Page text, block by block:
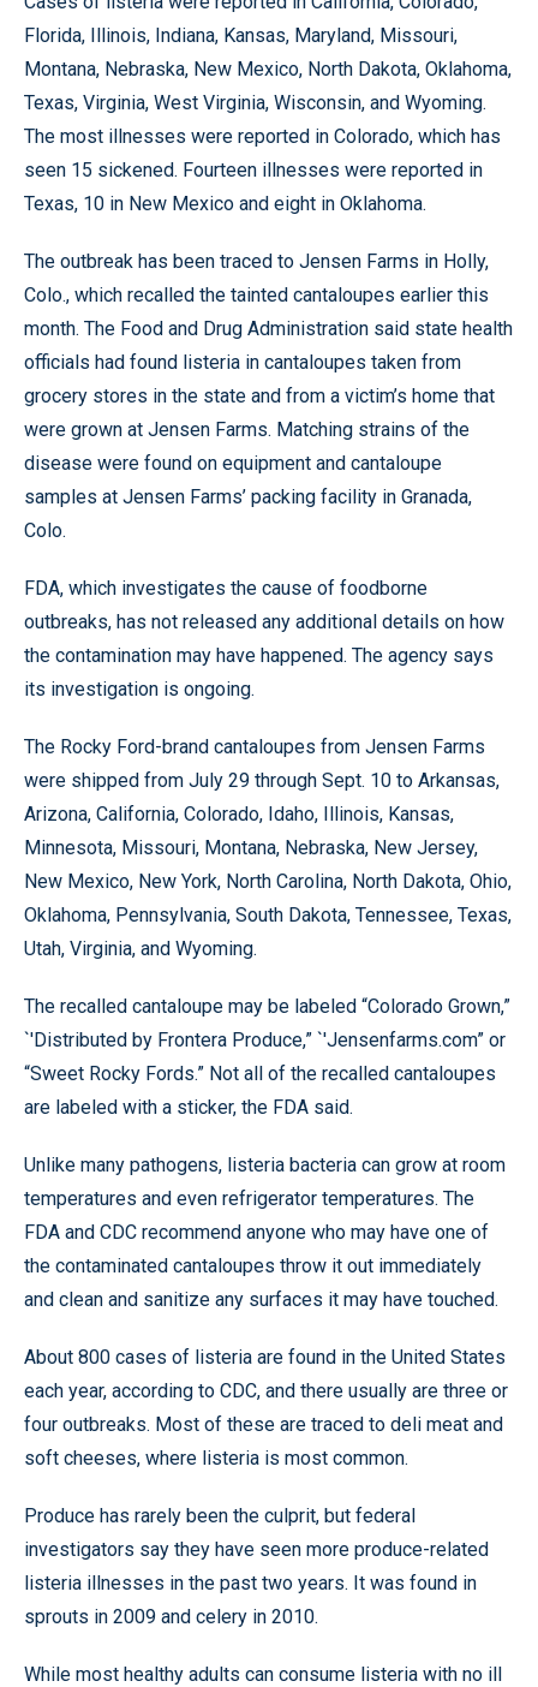
Florida, Illinois, Indiana, Kansas, Maryland, Missouri,
Montana, Nebraska, New Mexico, North Dakota, Oklahoma,
Texas, Virginia, West Virginia, Wisconsin, and Wyoming.
The most illnesses were reported in Colorado, which has
seen 15 sickened. Fourteen illnesses were reported in
Texas, 10 in New Mexico and eight in Oklahoma.
The outbreak has been traced to Jensen Farms in Holly,
Colo., which recalled the tainted cantaloupes earlier this
month. The Food and Drug Administration said state health
officials had found listeria in cantaloupes taken from
grocery stores in the state and from a victim’s home that
were grown at Jensen Farms. Matching strains of the
disease were found on equipment and cantaloupe
samples at Jensen Farms’ packing facility in Granada,
Colo.
FDA, which investigates the cause of foodborne
outbreaks, has not released any additional details on how
the contamination may have happened. The agency says
its investigation is ongoing.
The Rocky Ford-brand cantaloupes from Jensen Farms
were shipped from July 29 through Sept. 10 to Arkansas,
Arizona, California, Colorado, Idaho, Illinois, Kansas,
Minnesota, Missouri, Montana, Nebraska, New Jersey,
New Mexico, New York, North Carolina, North Dakota, Ohio,
Oklahoma, Pennsylvania, South Dakota, Tennessee, Texas,
Utah, Virginia, and Wyoming.
The recalled cantaloupe may be labeled “Colorado Grown,”
`'Distributed by Frontera Produce,” `'Jensenfarms.com” or
“Sweet Rocky Fords.” Not all of the recalled cantaloupes
are labeled with a sticker, the FDA said.
Unlike many pathogens, listeria bacteria can grow at room
temperatures and even refrigerator temperatures. The
FDA and CDC recommend anyone who may have one of
the contaminated cantaloupes throw it out immediately
and clean and sanitize any surfaces it may have touched.
About 800 cases of listeria are found in the United States
each year, according to CDC, and there usually are three or
four outbreaks. Most of these are traced to deli meat and
soft cheeses, where listeria is most common.
Produce has rarely been the culprit, but federal
investigators say they have seen more produce-related
listeria illnesses in the past two years. It was found in
sprouts in 2009 and celery in 2010.
While most healthy adults can consume listeria with no ill